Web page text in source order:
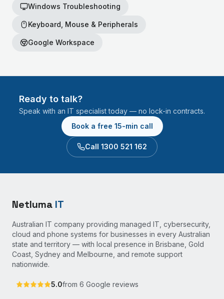
Windows Troubleshooting
Keyboard, Mouse & Peripherals
Google Workspace
Ready to talk?
Speak with an IT specialist today — no lock-in contracts.
Book a free 15-min call
Call 1300 521 162
Netluma IT
Australian IT company providing managed IT, cybersecurity,
cloud and phone systems for businesses in every Australian
state and territory — with local presence in Brisbane, Gold
Coast, Sydney and Melbourne, and remote support
nationwide.
5.0from 6 Google reviews